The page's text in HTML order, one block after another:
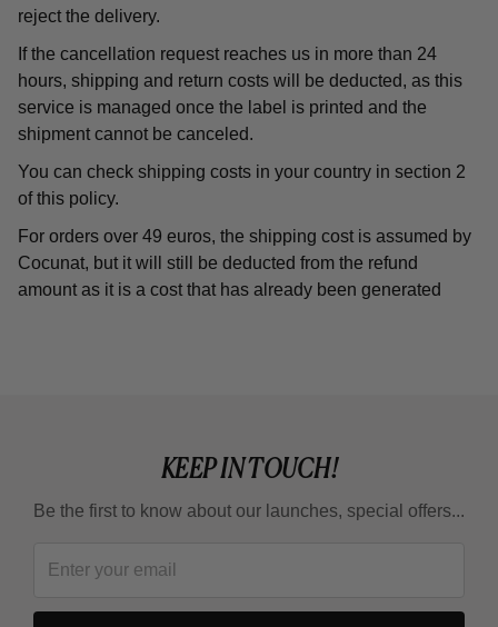
reject the delivery.
If the cancellation request reaches us in more than 24
hours, shipping and return costs will be deducted, as this
service is managed once the label is printed and the
shipment cannot be canceled.
You can check shipping costs in your country in section 2
of this policy.
For orders over 49 euros, the shipping cost is assumed by
Cocunat, but it will still be deducted from the refund
amount as it is a cost that has already been generated
KEEP IN TOUCH!
Be the first to know about our launches, special offers...